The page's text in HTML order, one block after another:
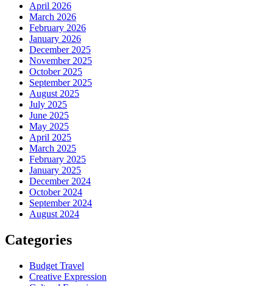
April 2026
March 2026
February 2026
January 2026
December 2025
November 2025
October 2025
September 2025
August 2025
July 2025
June 2025
May 2025
April 2025
March 2025
February 2025
January 2025
December 2024
October 2024
September 2024
August 2024
Categories
Budget Travel
Creative Expression